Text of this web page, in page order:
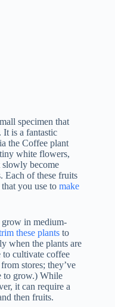
specimen that
It is a fantastic
the Coffee plant
white flowers,
slowly become
Each of these fruits
you use to make
grow in medium-
these plants to
when the plants are
to cultivate coffee
stores; they’ve
to grow.) While
it can require a
then fruits.